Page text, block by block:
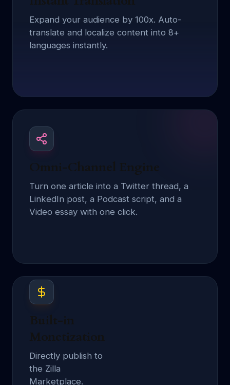
Expand your audience by 100x. Auto-
translate and localize content into 8+
languages instantly.
Omni-Channel Engine
Turn one article into a Twitter thread, a
LinkedIn post, a Podcast script, and a
Video essay with one click.
Built-in
Monetization
Directly publish to
the Zilla
Marketplace.